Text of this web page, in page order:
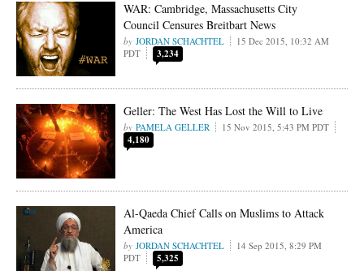
WAR: Cambridge, Massachusetts City
Council Censures Breitbart News
JORDAN SCHACHTEL
15 Dec 2015, 10:32 AM
PDT
3,234
Geller: The West Has Lost the Will to Live
PAMELA GELLER 15 Nov 2015, 5:43 PM PDT
4,180
Al-Qaeda Chief Calls on Muslims to Attack
America
JORDAN SCHACHTEL
14 Sep 2015, 8:29 PM
PDT
5,325